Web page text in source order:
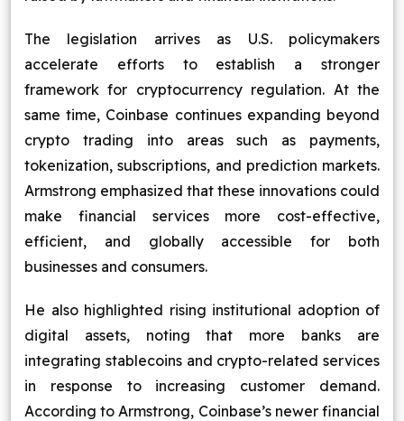
The legislation arrives as U.S. policymakers
accelerate efforts to establish a stronger
framework for cryptocurrency regulation. At the
same time, Coinbase continues expanding beyond
crypto trading into areas such as payments,
tokenization, subscriptions, and prediction markets.
Armstrong emphasized that these innovations could
make financial services more cost-effective,
efficient, and globally accessible for both
businesses and consumers.
He also highlighted rising institutional adoption of
digital assets, noting that more banks are
integrating stablecoins and crypto-related services
in response to increasing customer demand.
According to Armstrong, Coinbase’s newer financial